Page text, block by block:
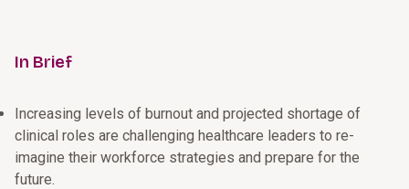
In Brief
Increasing levels of burnout and projected shortage of
clinical roles are challenging healthcare leaders to re-
imagine their workforce strategies and prepare for the
future.